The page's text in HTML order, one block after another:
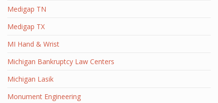
Medigap TN
Medigap TX
MI Hand & Wrist
Michigan Bankruptcy Law Centers
Michigan Lasik
Monument Engineering